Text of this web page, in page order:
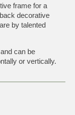
frame for a
decorative
by talented
can be
or vertically.